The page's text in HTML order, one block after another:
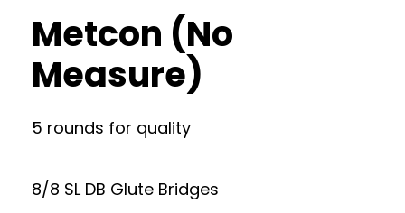
Metcon (No
Measure)
5 rounds for quality
8/8 SL DB Glute Bridges